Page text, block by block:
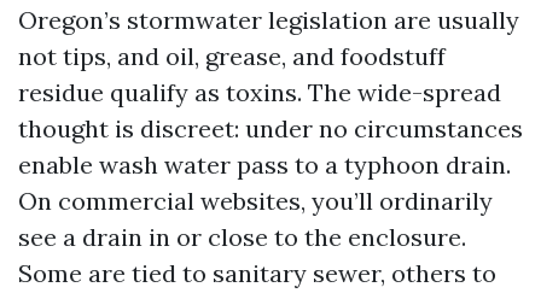
Oregon’s stormwater legislation are usually
not tips, and oil, grease, and foodstuff
residue qualify as toxins. The wide-spread
thought is discreet: under no circumstances
enable wash water pass to a typhoon drain.
On commercial websites, you’ll ordinarily
see a drain in or close to the enclosure.
Some are tied to sanitary sewer, others to